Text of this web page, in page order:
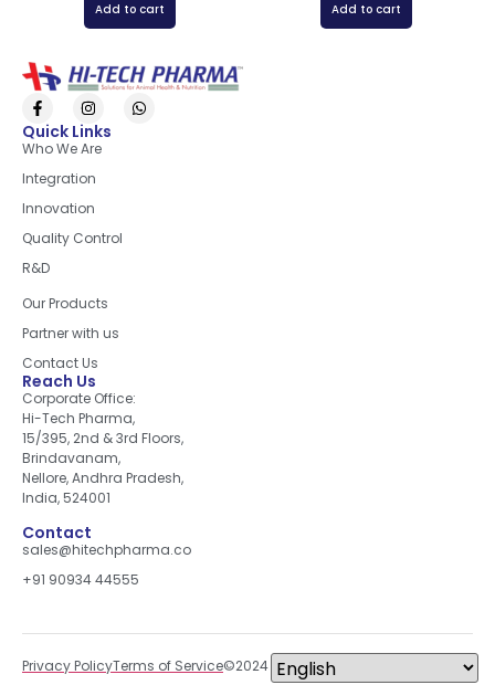
Add to cart Add to cart
Quick Links
Who We Are
Integration
Innovation
Quality Control
R&D
Our Products
Partner with us
Contact Us
Reach Us
Corporate Office:
Hi-Tech Pharma,
15/395, 2nd & 3rd Floors,
Brindavanam,
Nellore, Andhra Pradesh,
India, 524001
Contact
sales@hitechpharma.co
+91 90934 44555
Privacy PolicyTerms of Service©2024 All right reserved.